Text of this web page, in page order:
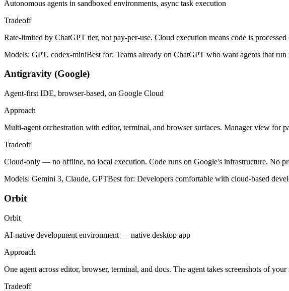
Autonomous agents in sandboxed environments, async task execution
Tradeoff
Rate-limited by ChatGPT tier, not pay-per-use. Cloud execution means code is
Models: GPT, codex-miniBest for: Teams already on ChatGPT who want agents that run
Antigravity (Google)
Agent-first IDE, browser-based, on Google Cloud
Approach
Multi-agent orchestration with editor, terminal, and browser surfaces. Manager view for
Tradeoff
Cloud-only — no offline, no local execution. Code runs on Google's infrastructure. No
Models: Gemini 3, Claude, GPTBest for: Developers comfortable with cloud-based
Orbit
Orbit
AI-native development environment — native desktop app
Approach
One agent across editor, browser, terminal, and docs. The agent takes screenshots of
Tradeoff